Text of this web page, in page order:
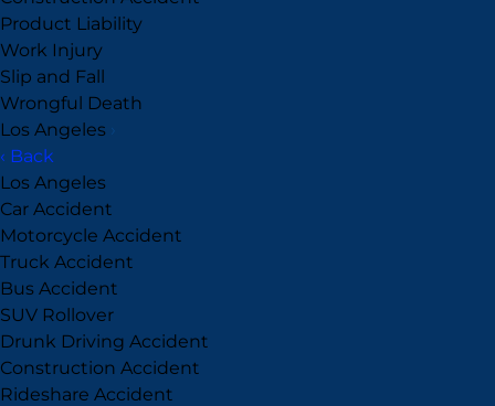
Product Liability
Work Injury
Slip and Fall
Wrongful Death
Los Angeles ›
‹ Back
Los Angeles
Car Accident
Motorcycle Accident
Truck Accident
Bus Accident
SUV Rollover
Drunk Driving Accident
Construction Accident
Rideshare Accident